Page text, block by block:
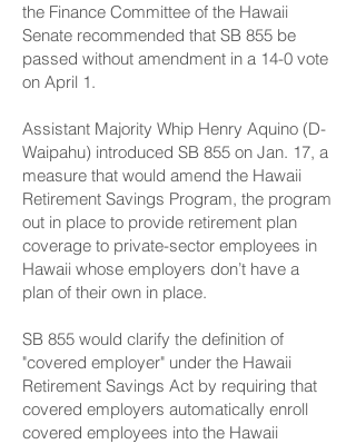
the Finance Committee of the Hawaii
Senate recommended that SB 855 be
passed without amendment in a 14-0 vote
on April 1.
Assistant Majority Whip Henry Aquino (D-
Waipahu) introduced SB 855 on Jan. 17, a
measure that would amend the Hawaii
Retirement Savings Program, the program
out in place to provide retirement plan
coverage to private-sector employees in
Hawaii whose employers don’t have a
plan of their own in place.
SB 855 would clarify the definition of
"covered employer" under the Hawaii
Retirement Savings Act by requiring that
covered employers automatically enroll
covered employees into the Hawaii